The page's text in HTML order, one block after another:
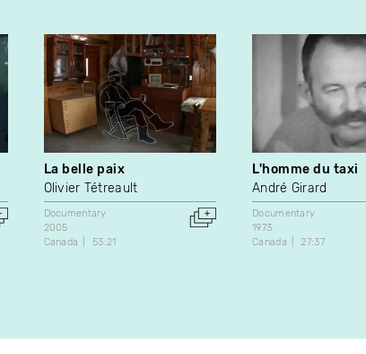
La belle paix
Olivier Tétreault
Documentary
2005
Canada
53:21
L'homme du taxi
André Girard
Documentary
1973
Canada
27:37